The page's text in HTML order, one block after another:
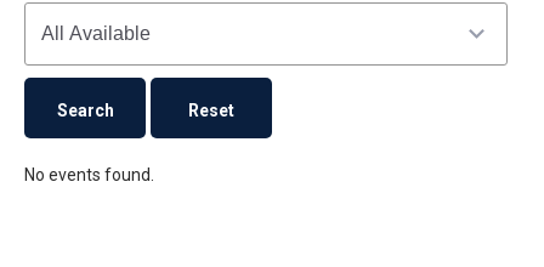
Availability
No events found.